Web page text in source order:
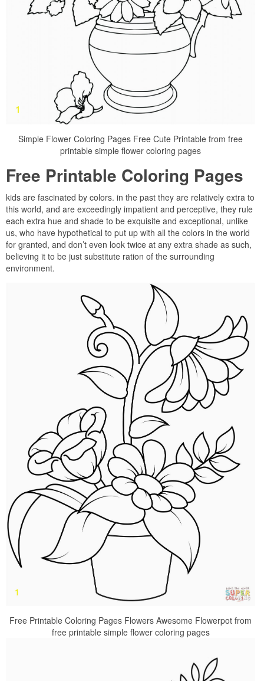
Simple Flower Coloring Pages Free Cute Printable from free
printable simple flower coloring pages
Free Printable Coloring Pages
kids are fascinated by colors. in the past they are relatively extra to
this world, and are exceedingly impatient and perceptive, they rule
each extra hue and shade to be exquisite and exceptional, unlike
us, who have hypothetical to put up with all the colors in the world
for granted, and don’t even look twice at any extra shade as such,
believing it to be just substitute ration of the surrounding
environment.
Free Printable Coloring Pages Flowers Awesome Flowerpot from
free printable simple flower coloring pages